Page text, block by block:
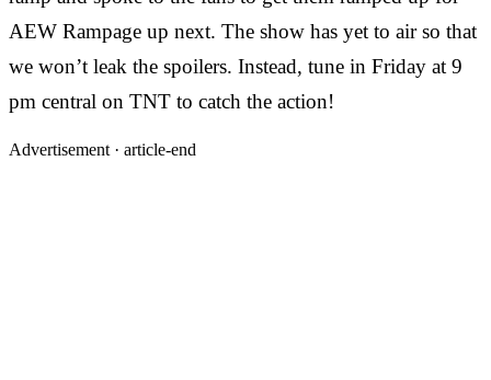
AEW Rampage up next. The show has yet to air so that
we won’t leak the spoilers. Instead, tune in Friday at 9
pm central on TNT to catch the action!
Advertisement · article-end